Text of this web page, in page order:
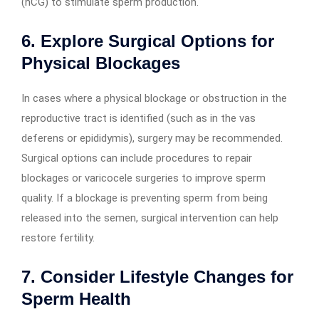
6. Explore Surgical Options for
Physical Blockages
In cases where a physical blockage or obstruction in the
reproductive tract is identified (such as in the vas
deferens or epididymis), surgery may be recommended.
Surgical options can include procedures to repair
blockages or varicocele surgeries to improve sperm
quality. If a blockage is preventing sperm from being
released into the semen, surgical intervention can help
restore fertility.
7. Consider Lifestyle Changes for
Sperm Health